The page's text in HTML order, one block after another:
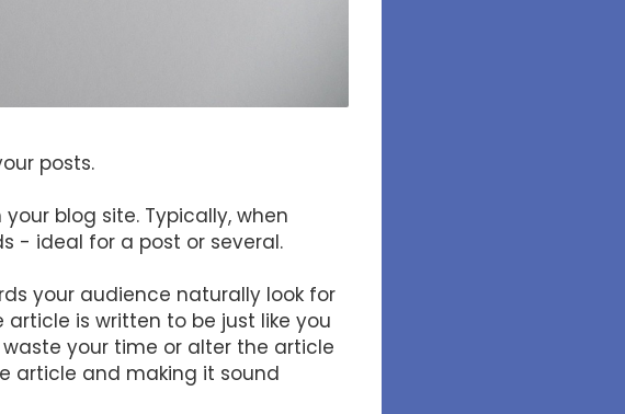
posts.
blog site. Typically, when
- ideal for a post or several.
your audience naturally look for
is written to be just like you
your time or alter the article
article and making it sound